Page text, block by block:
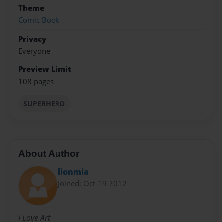
Theme
Comic Book
Privacy
Everyone
Preview Limit
108 pages
SUPERHERO
About Author
lionmia
Joined: Oct-19-2012
I Love Art